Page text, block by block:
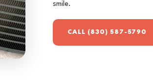
smile.
CALL (830) 587-5790